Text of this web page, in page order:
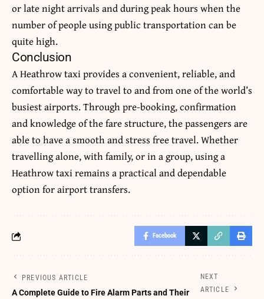
or late night arrivals and during peak hours when the
number of people using public transportation can be
quite high.
Conclusion
A Heathrow taxi provides a convenient, reliable, and
comfortable way to travel to and from one of the world’s
busiest airports.Through pre-booking, confirmation
and knowledge of the fare structure, the passengers are
able to have a smooth and stress free travel.Whether
travelling alone, with family, or in a group, using a
Heathrow taxi remains a practical and dependable
option for airport transfers.
Facebook
PREVIOUS ARTICLE
A Complete Guide to Fire Alarm Parts and Their
NEXT
ARTICLE